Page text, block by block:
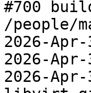
#700
/people/
2026-
2026-
2026-